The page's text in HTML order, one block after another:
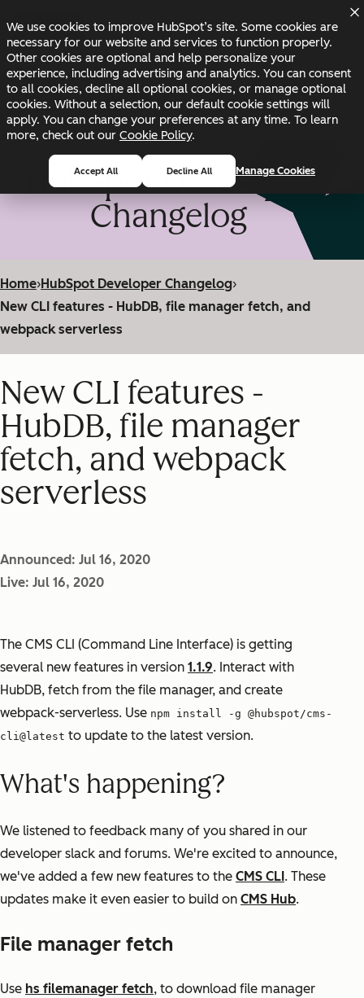
We use cookies to improve HubSpot’s site. Some cookies are
necessary for our website and services to function properly.
Other cookies are optional and help personalize your
experience, including advertising and analytics. You can consent
to all cookies, decline all optional cookies, or manage optional
cookies. Without a selection, our default cookie settings will
apply. You can change your preferences at any time. To learn
more, check out our Cookie Policy.
Accept All Decline All Manage Cookies
Changelog Blog Docs Status
HubSpot Developer
Changelog
Home›HubSpot Developer Changelog›
New CLI features - HubDB, file manager fetch, and
webpack serverless
New CLI features -
HubDB, file manager
fetch, and webpack
serverless
Announced: Jul 16, 2020
Live: Jul 16, 2020
The CMS CLI (Command Line Interface) is getting
several new features in version 1.1.9. Interact with
HubDB, fetch from the file manager, and create
webpack-serverless. Use npm install -g @hubspot/cms-
cli@latest to update to the latest version.
What's happening?
We listened to feedback many of you shared in our
developer slack and forums. We're excited to announce,
we've added a few new features to the CMS CLI . These
updates make it even easier to build on CMS Hub.
File manager fetch
Use hs filemanager fetch, to download file manager